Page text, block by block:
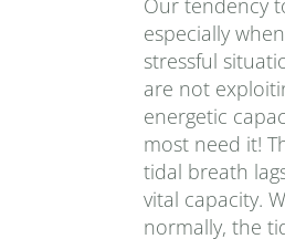
Our tendency
especially
stressful
are not
energetic
most need it!
tidal breath
vital capacity.
normally, the